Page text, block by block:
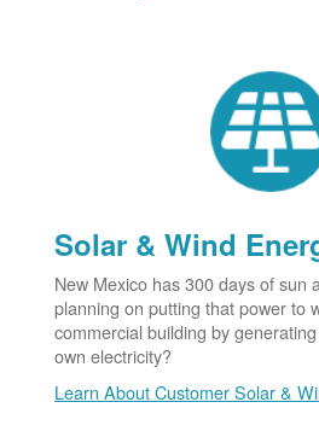
Solar & Wind
New Mexico has 300 days of sun
planning on putting that power to
commercial building by
own electricity?
Learn About Customer Solar &